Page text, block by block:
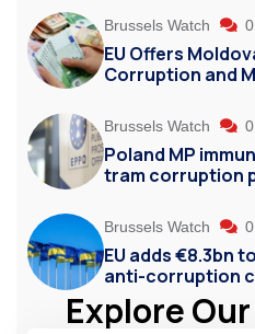
Brussels Watch 0
EU Offers
Corruption and
Brussels Watch 0
Poland MP
tram corruption
Brussels Watch 0
EU adds €8.3bn
anti-corruption
Explore